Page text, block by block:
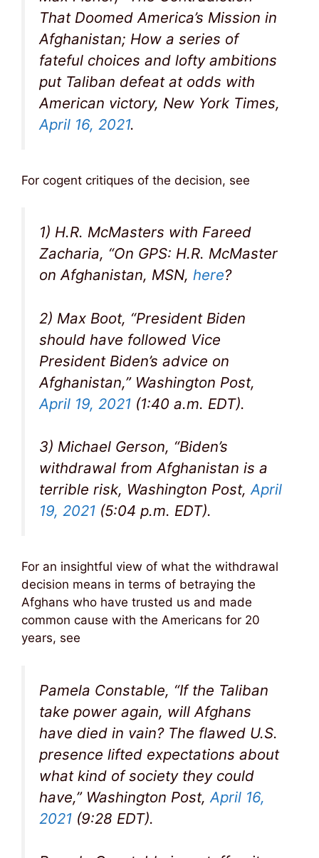
That Doomed America’s Mission in
Afghanistan; How a series of
fateful choices and lofty ambitions
put Taliban defeat at odds with
American victory, New York Times,
April 16, 2021.
For cogent critiques of the decision, see
1) H.R. McMasters with Fareed
Zacharia, “On GPS: H.R. McMaster
on Afghanistan, MSN, here?
2) Max Boot, “President Biden
should have followed Vice
President Biden’s advice on
Afghanistan,” Washington Post,
April 19, 2021 (1:40 a.m. EDT).
3) Michael Gerson, “Biden’s
withdrawal from Afghanistan is a
terrible risk, Washington Post,April
19, 2021 (5:04 p.m. EDT).
For an insightful view of what the withdrawal
decision means in terms of betraying the
Afghans who have trusted us and made
common cause with the Americans for 20
years, see
Pamela Constable, “If the Taliban
take power again, will Afghans
have died in vain? The flawed U.S.
presence lifted expectations about
what kind of society they could
have,” Washington Post, April 16,
2021 (9:28 EDT).